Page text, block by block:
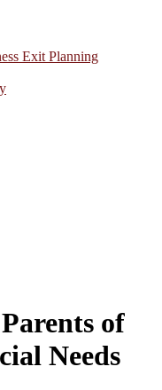
Exit Planning
of
Needs